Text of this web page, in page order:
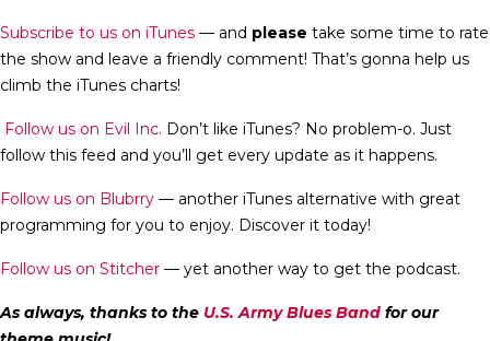
Subscribe to us on iTunes — and please take some time to rate
the show and leave a friendly comment! That’s gonna help us
climb the iTunes charts!
Follow us on Evil Inc. Don’t like iTunes? No problem-o. Just
follow this feed and you’ll get every update as it happens.
Follow us on Blubrry — another iTunes alternative with great
programming for you to enjoy. Discover it today!
Follow us on Stitcher — yet another way to get the podcast.
As always, thanks to the U.S. Army Blues Band for our